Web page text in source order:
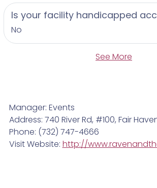
Is your facility handicapped
No
See More
Manager: Events
Address: 740 River Rd, #100, Fair
Phone: (732) 747-4666
Visit Website: http://